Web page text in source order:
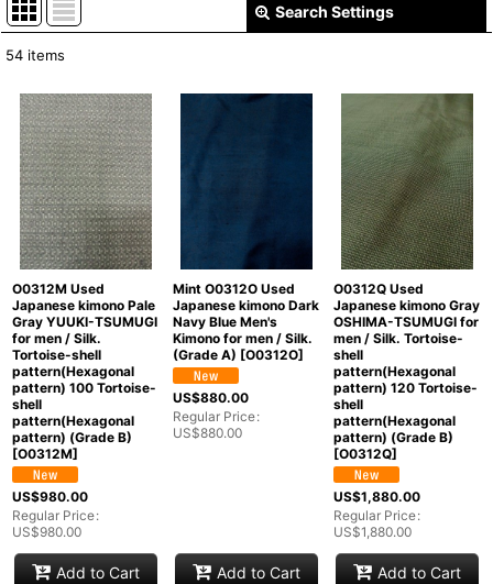
Search Settings
In Stock
Sort by:
54 items
O0312M Used
Japanese kimono Pale
Gray YUUKI-TSUMUGI
for men / Silk.
Tortoise-shell
pattern(Hexagonal
pattern) 100 Tortoise-
shell
pattern(Hexagonal
pattern) (Grade B)
[O0312M]
US$980.00
Regular Price:
US$980.00
Add to Cart
Mint O0312O Used
Japanese kimono Dark
Navy Blue Men's
Kimono for men / Silk.
(Grade A) [O0312O]
US$880.00
Regular Price:
US$880.00
Add to Cart
O0312Q Used
Japanese kimono Gray
OSHIMA-TSUMUGI for
men / Silk. Tortoise-
shell
pattern(Hexagonal
pattern) 120 Tortoise-
shell
pattern(Hexagonal
pattern) (Grade B)
[O0312Q]
US$1,880.00
Regular Price:
US$1,880.00
Add to Cart